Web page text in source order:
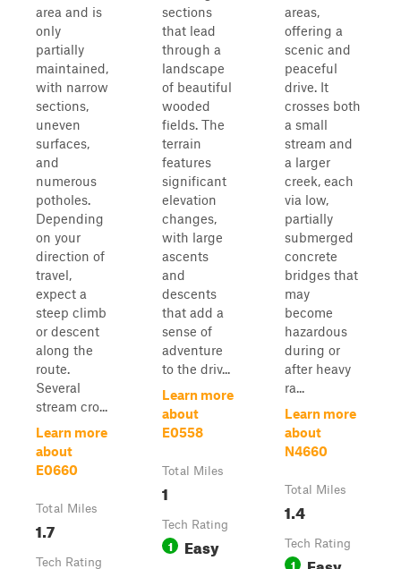
area and is
only
partially
maintained,
with narrow
sections,
uneven
surfaces,
and
numerous
potholes.
Depending
on your
direction of
travel,
expect a
steep climb
or descent
along the
route.
Several
stream cro...
Learn more
about
E0660
Total Miles
1.7
Tech Rating
sections
that lead
through a
landscape
of beautiful
wooded
fields. The
terrain
features
significant
elevation
changes,
with large
ascents
and
descents
that add a
sense of
adventure
to the driv...
Learn more
about
E0558
Total Miles
1
Tech Rating
1 Easy
areas,
offering a
scenic and
peaceful
drive. It
crosses both
a small
stream and
a larger
creek, each
via low,
partially
submerged
concrete
bridges that
may
become
hazardous
during or
after heavy
ra...
Learn more
about
N4660
Total Miles
1.4
Tech Rating
1 Easy